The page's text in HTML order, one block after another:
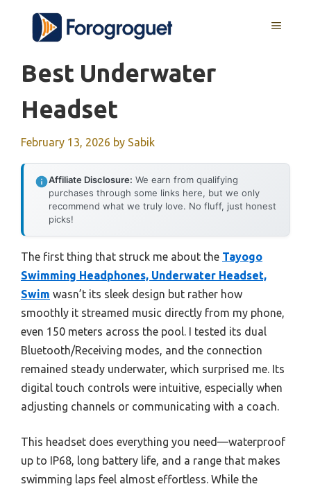
content
MENU
Best Underwater
Headset
February 13, 2026 by Sabik
Affiliate Disclosure: We earn from qualifying
purchases through some links here, but we only
recommend what we truly love. No fluff, just honest
picks!
The first thing that struck me about the Tayogo
Swimming Headphones, Underwater Headset,
Swim wasn’t its sleek design but rather how
smoothly it streamed music directly from my phone,
even 150 meters across the pool. I tested its dual
Bluetooth/Receiving modes, and the connection
remained steady underwater, which surprised me. Its
digital touch controls were intuitive, especially when
adjusting channels or communicating with a coach.
This headset does everything you need—waterproof
up to IP68, long battery life, and a range that makes
swimming laps feel almost effortless. While the